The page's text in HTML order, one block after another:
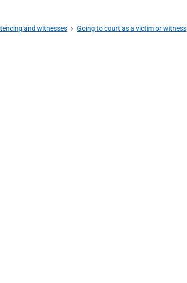
and witnesses Going to court as a victim or witness